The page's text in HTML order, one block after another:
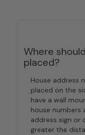
Where
placed?
House address
placed on the
have a wall
house numbers
address sign or
greater the